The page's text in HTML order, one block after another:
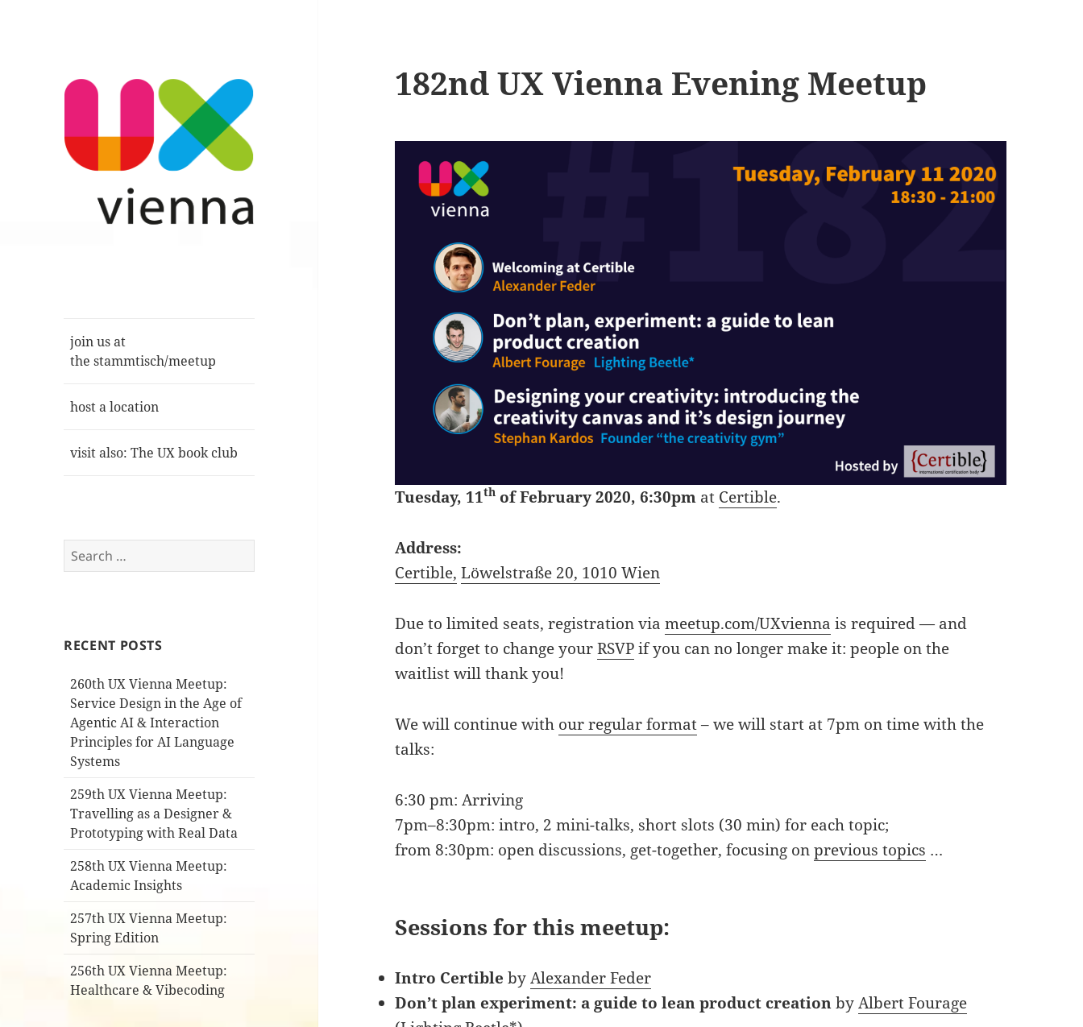
join us at
the stammtisch/meetup
host a location
visit also: The UX book club
Search
for:
RECENT POSTS
260th UX Vienna Meetup:
Service Design in the Age of
Agentic AI & Interaction
Principles for AI Language
Systems
259th UX Vienna Meetup:
Travelling as a Designer &
Prototyping with Real Data
258th UX Vienna Meetup:
Academic Insights
257th UX Vienna Meetup:
Spring Edition
256th UX Vienna Meetup:
Healthcare & Vibecoding
182nd UX Vienna Evening Meetup
Tuesday, 11th of February 2020, 6:30pm at Certible.
Address:
Certible, Löwelstraße 20, 1010 Wien
Due to limited seats, registration viameetup.com/UXvienna is required — and
don’t forget to change yourRSVPif you can no longer make it: people on the
waitlist will thank you!
We will continue with our regular format– we will start at 7pm on time with the
talks:
6:30 pm: Arriving
7pm–8:30pm: intro, 2 mini-talks, short slots (30 min) for each topic;
from 8:30pm: open discussions, get-together, focusing onprevious topics …
Sessions for this meetup:
Intro CertiblebyAlexander Feder
Don’t plan experiment: a guide to lean product creationbyAlbert Fourage